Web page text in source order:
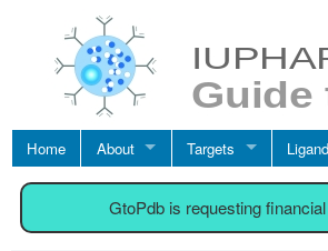
Home About Targets
GtoPdb is requesting